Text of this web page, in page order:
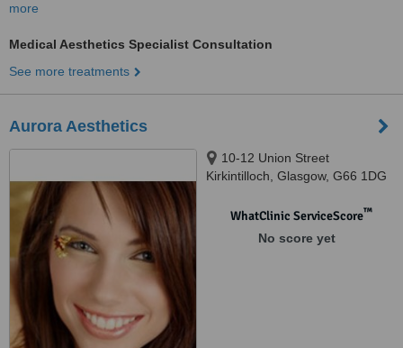
more
Medical Aesthetics Specialist Consultation
See more treatments
Aurora Aesthetics
10-12 Union Street
Kirkintilloch, Glasgow, G66 1DG
WhatClinic ServiceScore™
No score yet